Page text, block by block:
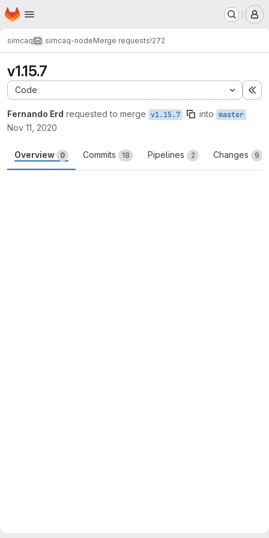
Skip to main content
Homepage
simcaq simcaq-nodeMerge requests!272
v1.15.7
Code
Fernando Erd requested to merge v1.15.7 into master
Nov 11, 2020
Overview 0 Commits 18 Pipelines 2 Changes 9